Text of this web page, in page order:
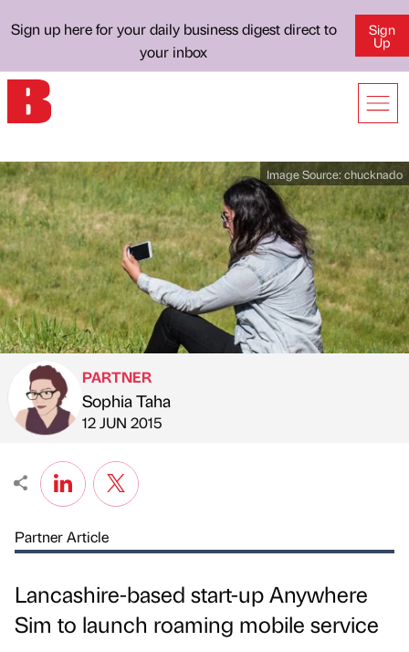
Sign up here for your daily business digest direct to
your inbox
Sign
Up
Image Source: chucknado
Published by
PARTNER
Sophia Taha
on
12 JUN 2015
Partner Article
Lancashire-based start-up Anywhere
Sim to launch roaming mobile service